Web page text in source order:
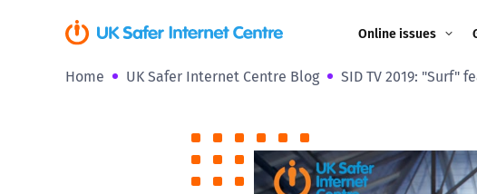
Online issues
Coerced online child
Cyberflashing
Home UK Safer Internet Centre Blog SID TV 2019: "Surf"